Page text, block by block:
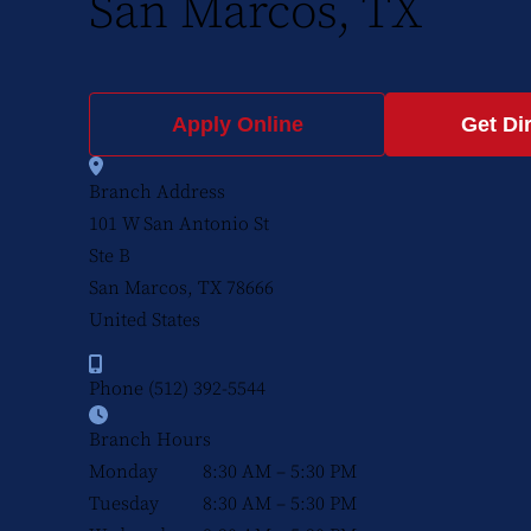
San Marcos, TX
Apply Online Get
Branch Address
101 W San Antonio St
Ste B
San Marcos, TX 78666
United States
Phone (512) 392-5544
Branch Hours
Monday
8:30 AM – 5:30 PM
Tuesday
8:30 AM – 5:30 PM